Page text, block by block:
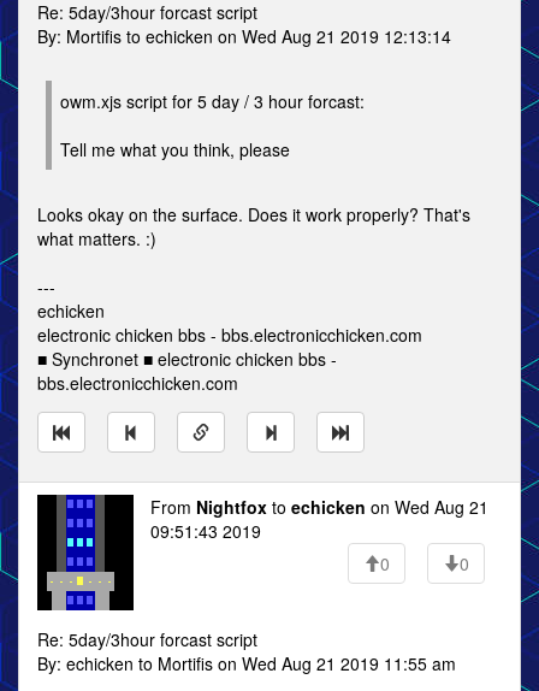
Re: 5day/3hour forcast script
By: Mortifis to echicken on Wed Aug 21 2019 12:13:14
owm.xjs script for 5 day / 3 hour forcast:
Tell me what you think, please
Looks okay on the surface. Does it work properly? That's
what matters. :)
---
echicken
electronic chicken bbs - bbs.electronicchicken.com
■ Synchronet ■ electronic chicken bbs -
bbs.electronicchicken.com
From Nightfox to echicken on Wed Aug 21
09:51:43 2019
0
0
Re: 5day/3hour forcast script
By: echicken to Mortifis on Wed Aug 21 2019 11:55 am